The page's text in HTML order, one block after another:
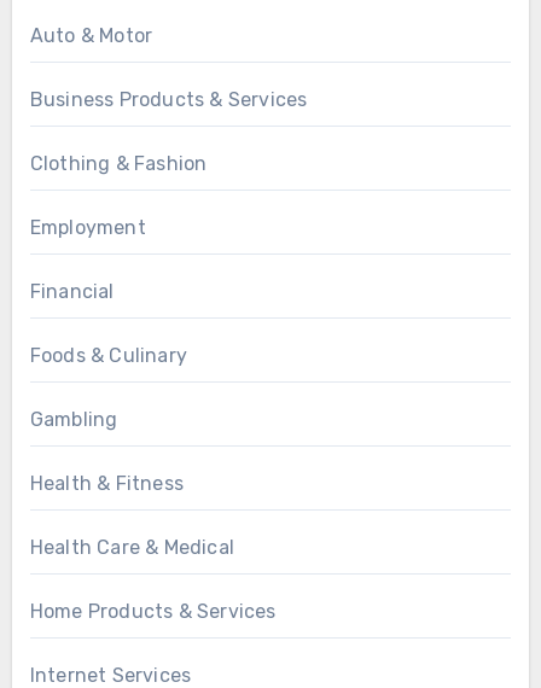
Auto & Motor
Business Products & Services
Clothing & Fashion
Employment
Financial
Foods & Culinary
Gambling
Health & Fitness
Health Care & Medical
Home Products & Services
Internet Services